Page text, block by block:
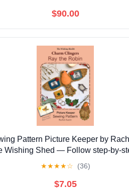
$90.00
Pattern Picture Keeper by
Shed — Follow
★★★★☆ (36)
$7.05